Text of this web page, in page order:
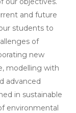
and future
students to
of
new
modelling with
advanced
in sustainable
environmental